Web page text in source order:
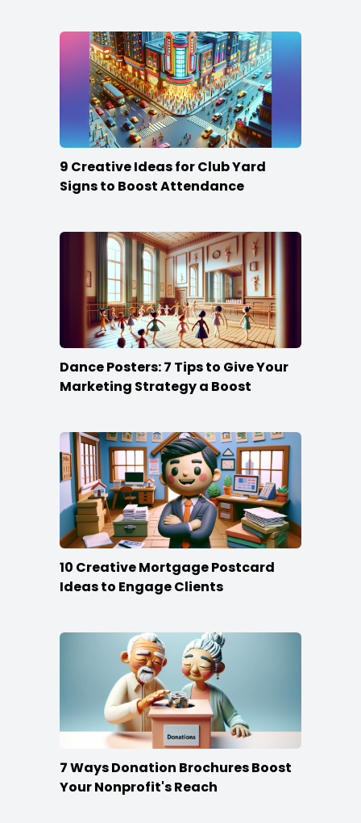
9 Creative Ideas for Club Yard
Signs to Boost Attendance
Dance Posters: 7 Tips to Give Your
Marketing Strategy a Boost
10 Creative Mortgage Postcard
Ideas to Engage Clients
7 Ways Donation Brochures Boost
Your Nonprofit's Reach